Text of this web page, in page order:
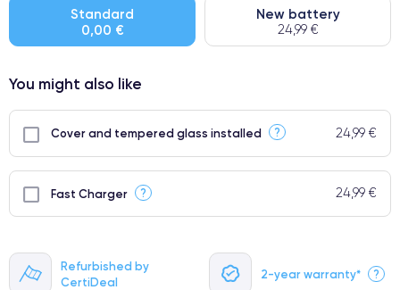
Refurbished by
CertiDeal
2-year warranty* ?
● Impeccable quality screen
● Only 5% of our phones have a premium grade
Standard
0,00 €
New battery
24,99 €
You might also like
Cover and tempered glass installed ? 24,99 €
Fast Charger ? 24,99 €